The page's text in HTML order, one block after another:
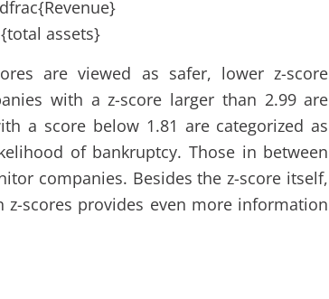
are viewed as safer, lower z-score
with a z-score larger than 2.99 are
a score below 1.81 are categorized as
of bankruptcy. Those in between
companies. Besides the z-score itself,
z-scores provides even more information